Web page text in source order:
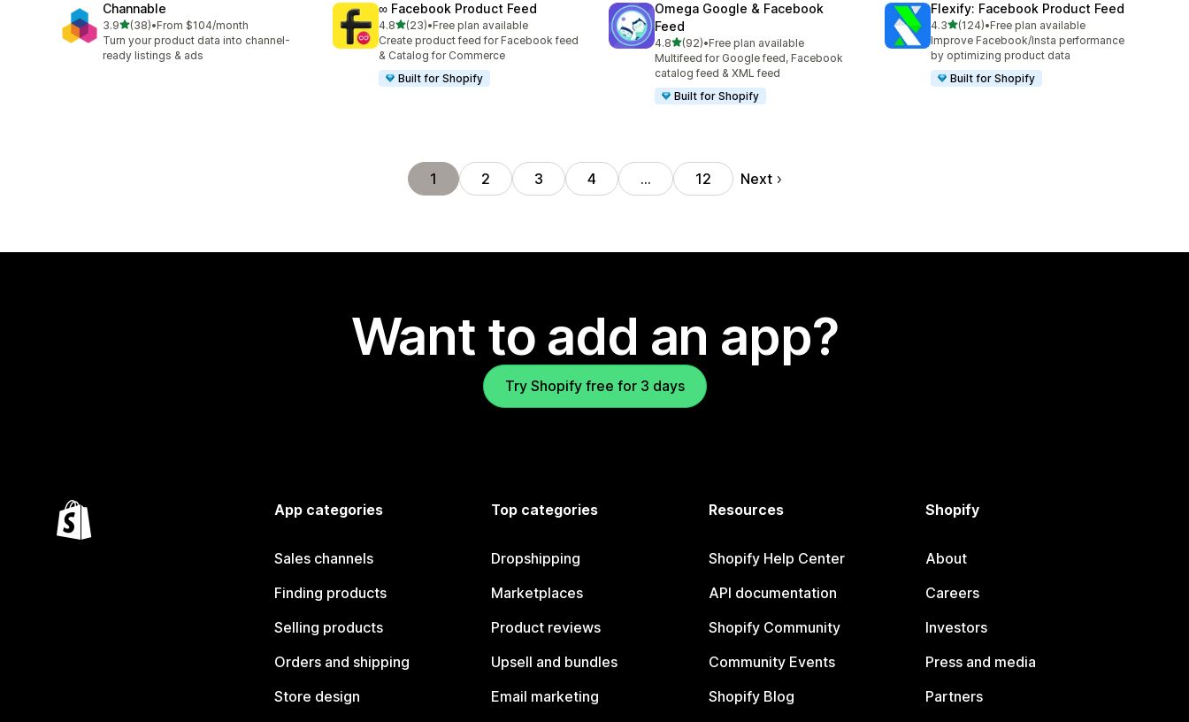
Channable
3.9out of 5 stars
(38)
38 total reviews
•From $104/month
Turn your product data into channel-
ready listings & ads
∞ Facebook Product Feed
4.8out of 5 stars
(23)
23 total reviews
•Free plan available
Create product feed for Facebook feed
& Catalog for Commerce
Built for Shopify
Omega Google & Facebook
Feed
4.8out of 5 stars
(92)
92 total reviews
•Free plan available
Multifeed for Google feed, Facebook
catalog feed & XML feed
Built for Shopify
Flexify: Facebook Product Feed
4.3out of 5 stars
(124)
124 total reviews
•Free plan available
Improve Facebook/Insta performance
by optimizing product data
Built for Shopify
1 2 3 4 … 12 Next
Want to add an app?
Try Shopify free for 3 days
App categories
Sales channels
Finding products
Selling products
Orders and shipping
Store design
Top categories
Dropshipping
Marketplaces
Product reviews
Upsell and bundles
Email marketing
Resources
Shopify Help Center
API documentation
Shopify Community
Community Events
Shopify Blog
Shopify
About
Careers
Investors
Press and media
Partners